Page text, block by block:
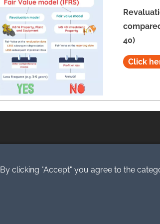
40)
Click
clicking "Accept" you agree to the